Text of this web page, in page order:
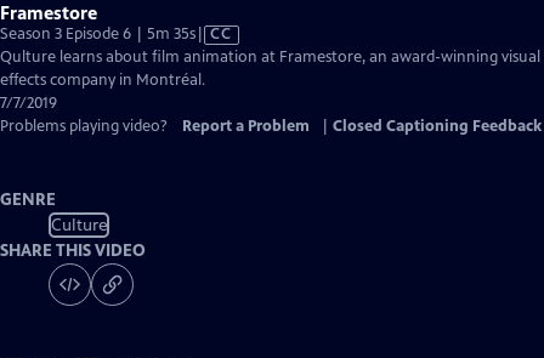
Framestore
Season 3 Episode 6 | 5m 35sVideo
has
Closed
CC
Qulture learns about film animation at Framestore, an award-winning visual
effects company in Montréal.
7/7/2019
Problems playing video?
Report a Problem Closed Captioning Feedback
GENRE
Culture
SHARE THIS VIDEO